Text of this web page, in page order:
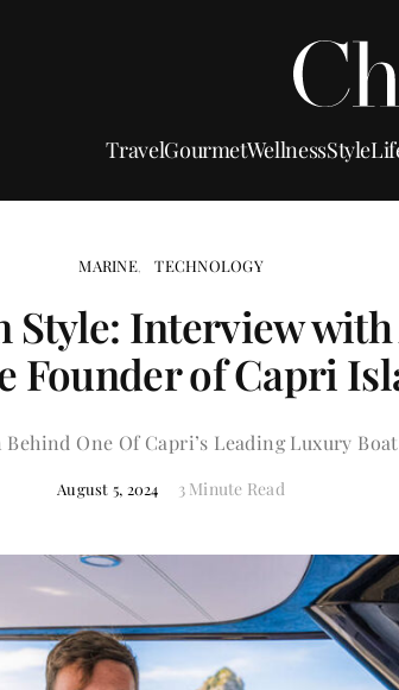
TravelGourmetWellnessStyle
MARINE TECHNOLOGY
Style: Interview
Founder of Capri
One Of Capri’s Leading Luxury
August 5, 2024 3 Minute Read